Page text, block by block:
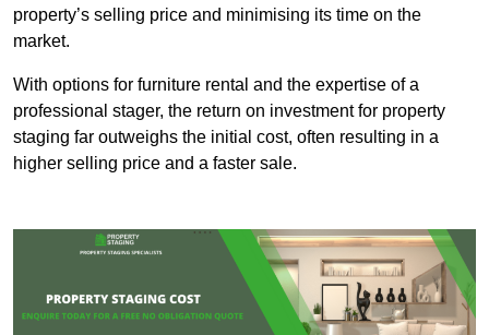
property’s selling price and minimising its time on the
market.
With options for furniture rental and the expertise of a
professional stager, the return on investment for property
staging far outweighs the initial cost, often resulting in a
higher selling price and a faster sale.